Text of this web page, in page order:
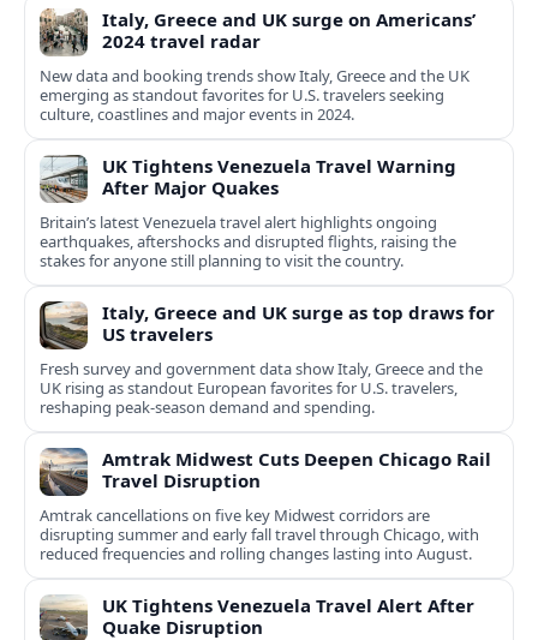
Italy, Greece and UK surge on Americans’
2024 travel radar
New data and booking trends show Italy, Greece and the UK
emerging as standout favorites for U.S. travelers seeking
culture, coastlines and major events in 2024.
UK Tightens Venezuela Travel Warning
After Major Quakes
Britain’s latest Venezuela travel alert highlights ongoing
earthquakes, aftershocks and disrupted flights, raising the
stakes for anyone still planning to visit the country.
Italy, Greece and UK surge as top draws for
US travelers
Fresh survey and government data show Italy, Greece and the
UK rising as standout European favorites for U.S. travelers,
reshaping peak-season demand and spending.
Amtrak Midwest Cuts Deepen Chicago Rail
Travel Disruption
Amtrak cancellations on five key Midwest corridors are
disrupting summer and early fall travel through Chicago, with
reduced frequencies and rolling changes lasting into August.
UK Tightens Venezuela Travel Alert After
Quake Disruption